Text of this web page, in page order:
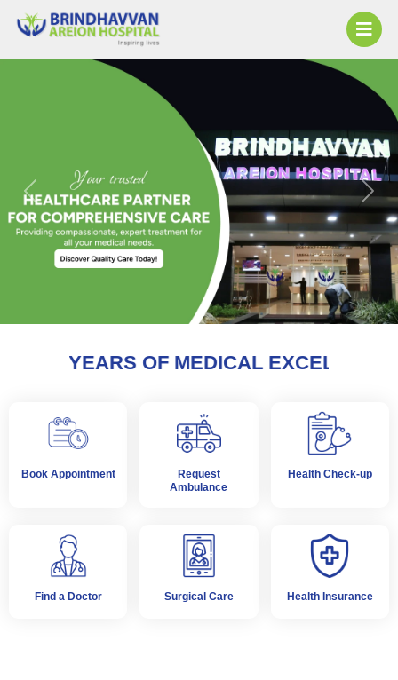
Previous Next
MEDICAL EXCELLENCE AND COUNTING
Book Appointment
Request
Ambulance
Health Check-up
Find a Doctor Surgical Care Health Insurance